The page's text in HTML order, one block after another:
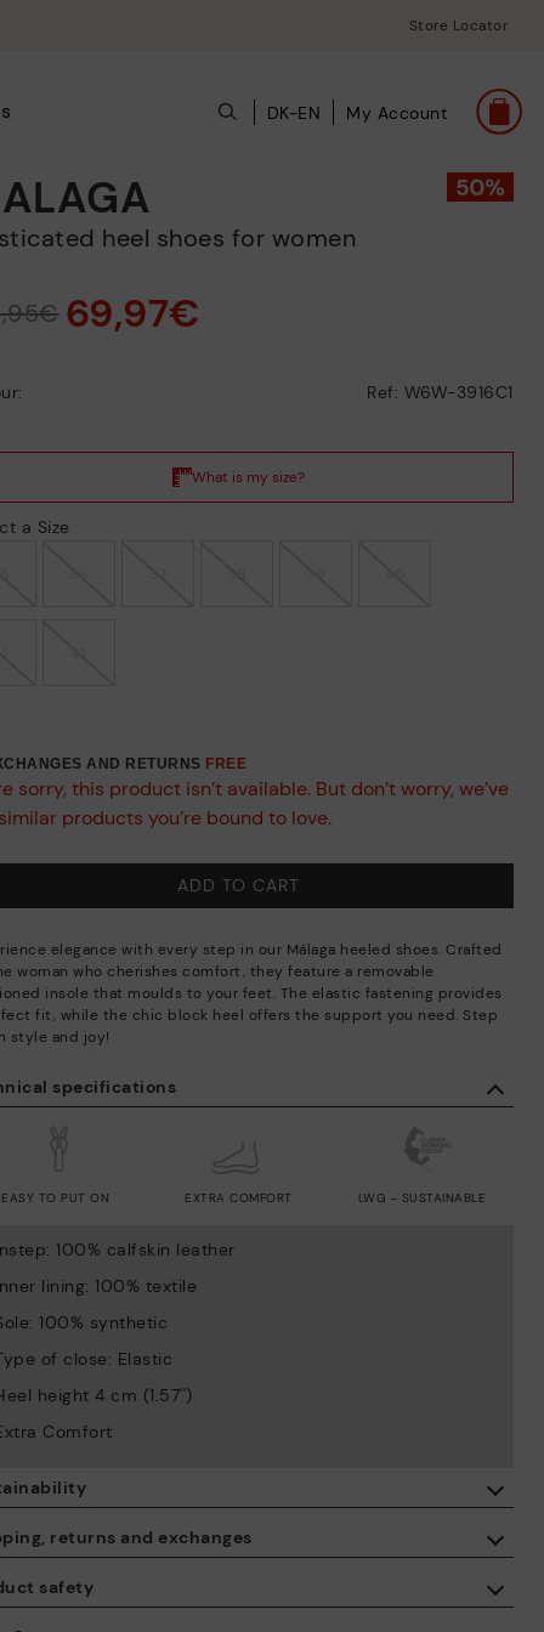
Store Locator
DK-EN My Account
safety
specifications
EASY TO PUT ON EXTRA COMFORT LWG - SUSTAINABLE
100% calfskin leather
lining: 100% textile
100% synthetic
of close: Elastic
height 4 cm (1.57'')
Comfort
returns and exchanges
Free shipping on orders over €50.
By purchasing this product, you're supporting responsible leather
manufacturing through the Leather Working Group.
ISO 14006 Ecodesign: We design our collection by identifying
heel shoes for women
69,97€
Ref: W6W-3916C1
a Size
AND RETURNS FREE
sorry, this product isn’t available. But don’t worry, we’ve
products you’re bound to love.
ADD TO CART
elegance with every step in our Málaga heeled shoes. Crafted
woman who cherishes comfort, they feature a removable
insole that moulds to your feet. The elastic fastening provides
fit, while the chic block heel offers the support you need. Step
style and joy!